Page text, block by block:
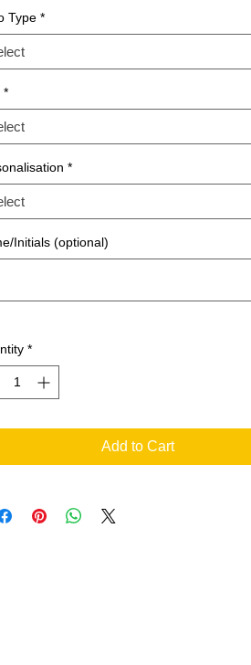
Type *
*
*
Initials (optional)
*
Add to Cart